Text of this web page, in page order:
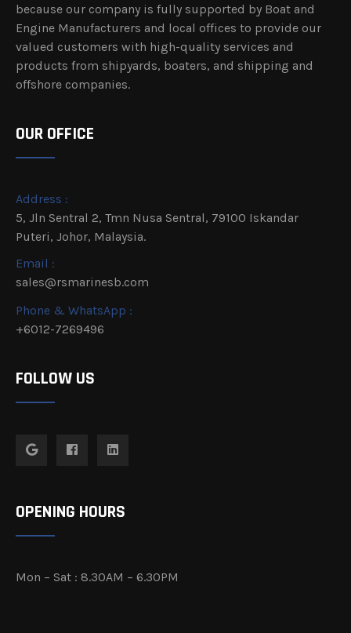
because our company is fully supported by Boat and
Engine Manufacturers and local offices to provide our
valued customers with high-quality services and
products from shipyards, boaters, and shipping and
offshore companies.
OUR OFFICE
Address :
5, Jln Sentral 2, Tmn Nusa Sentral, 79100 Iskandar
Puteri, Johor, Malaysia.
Email :
sales@rsmarinesb.com
Phone & WhatsApp :
+6012-7269496
FOLLOW US
OPENING HOURS
Mon – Sat : 8.30AM – 6.30PM